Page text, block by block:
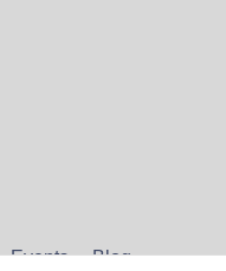
Events Blog